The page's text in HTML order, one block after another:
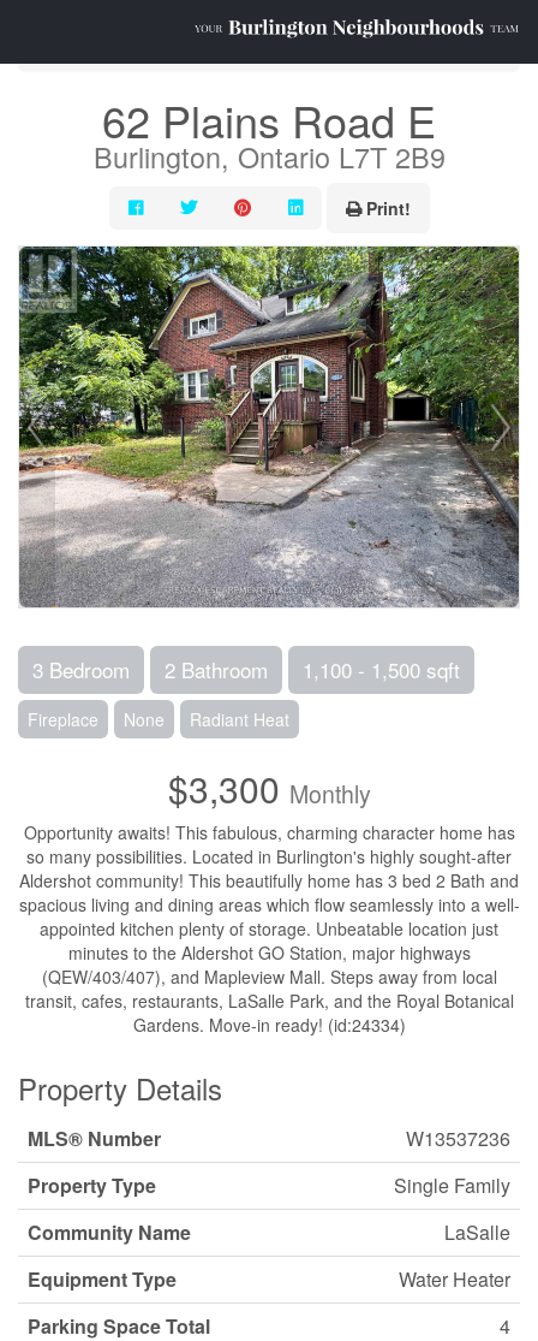
62 Plains Road E
Burlington, Ontario L7T 2B9
Print!
3 Bedroom 2 Bathroom 1,100 - 1,500 sqft
Fireplace None Radiant Heat
$3,300 Monthly
Opportunity awaits! This fabulous, charming character home has
so many possibilities. Located in Burlington's highly sought-after
Aldershot community! This beautifully home has 3 bed 2 Bath and
spacious living and dining areas which flow seamlessly into a well-
appointed kitchen plenty of storage. Unbeatable location just
minutes to the Aldershot GO Station, major highways
(QEW/403/407), and Mapleview Mall. Steps away from local
transit, cafes, restaurants, LaSalle Park, and the Royal Botanical
Gardens. Move-in ready! (id:24334)
Property Details
MLS® Number
W13537236
Property Type
Single Family
Community Name
LaSalle
Equipment Type
Water Heater
Parking Space Total
4